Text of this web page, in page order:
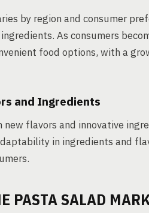
by region and consumer
As consumers
food options, with a
and Ingredients
new flavors and innovative
in ingredients and
PASTA SALAD